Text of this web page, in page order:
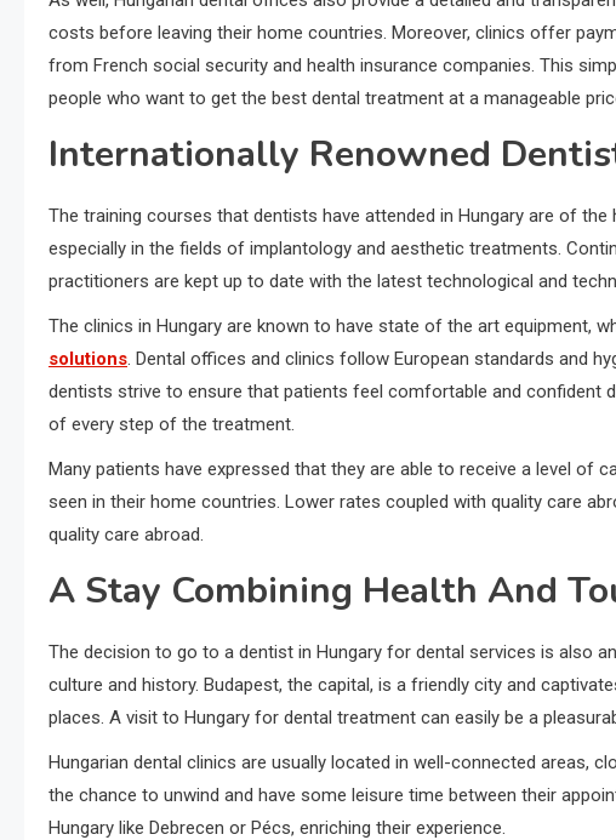
costs before leaving their home countries. Moreover, clinics offer
from French social security and health insurance companies. This
people who want to get the best dental treatment at a manageable
Internationally Renowned
The training courses that dentists have attended in Hungary are of
especially in the fields of implantology and aesthetic treatments.
practitioners are kept up to date with the latest technological and
The clinics in Hungary are known to have state of the art equipment,
solutions. Dental offices and clinics follow European standards and
dentists strive to ensure that patients feel comfortable and confident
of every step of the treatment.
Many patients have expressed that they are able to receive a level of
seen in their home countries. Lower rates coupled with quality care
quality care abroad.
A Stay Combining Health And
The decision to go to a dentist in Hungary for dental services is also
culture and history. Budapest, the capital, is a friendly city and
places. A visit to Hungary for dental treatment can easily be a
Hungarian dental clinics are usually located in well-connected areas,
the chance to unwind and have some leisure time between their
Hungary like Debrecen or Pécs, enriching their experience.